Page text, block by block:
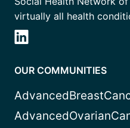
virtually all health
OUR COMMUNITIES